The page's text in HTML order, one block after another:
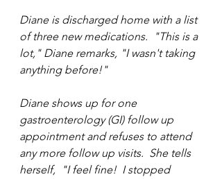
Diane is discharged home with a list
of three new medications.  "This is a
lot," Diane remarks, "I wasn't taking
anything before!"
Diane shows up for one
gastroenterology (GI) follow up
appointment and refuses to attend
any more follow up visits.  She tells
herself,  "I feel fine!  I stopped